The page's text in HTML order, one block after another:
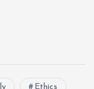
Ethics